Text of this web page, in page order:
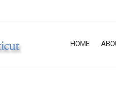
HOME